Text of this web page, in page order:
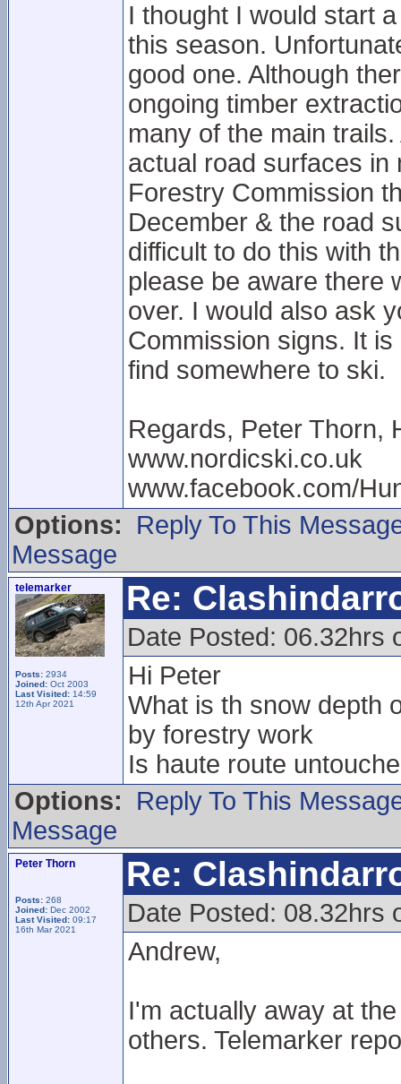
I thought I would start
this season.
good one. Although
ongoing timber
many of the main
actual road surfaces in
Forestry Commission
December & the road
difficult to do this with
please be aware there
over. I would also ask
Commission signs. It
find somewhere to ski.
Regards, Peter Thorn,
www.nordicski.co.uk
www.facebook.com/
Options:
Reply To This
Message
telemarker
Posts: 2934
Joined: Oct 2003
Last Visited: 14:59
12th Apr 2021
Re:
Date Posted: 06.32hrs
Hi Peter
What is th snow depth
by forestry work
Is haute route
Options:
Reply To This
Message
Peter Thorn
Posts: 268
Joined: Dec 2002
Last Visited: 09:17
16th Mar 2021
Re:
Date Posted: 08.32hrs
Andrew,
I'm actually away at
others. Telemarker